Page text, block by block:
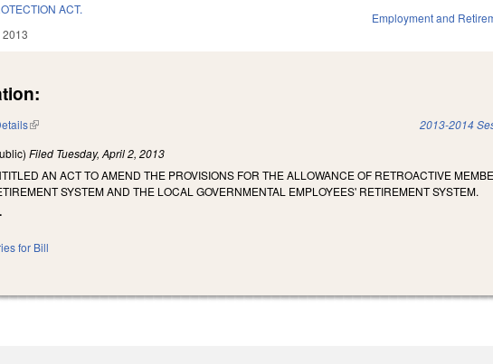
ACT.
2013
Employment and
(link is external) 2013-2014
Filed Tuesday, April 2, 2013
AN ACT TO AMEND THE PROVISIONS FOR THE ALLOWANCE OF RETROACTIVE
SYSTEM AND THE LOCAL GOVERNMENTAL EMPLOYEES' RETIREMENT SYSTEM.
for Bill